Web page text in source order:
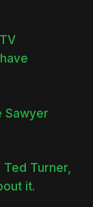
Sawyer
Ted Turner,
it.